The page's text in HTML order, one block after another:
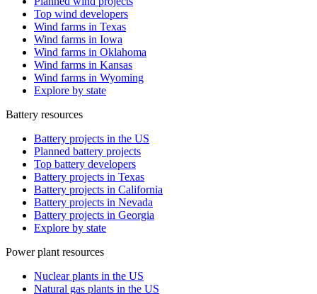
Top wind developers
Wind farms in Texas
Wind farms in Iowa
Wind farms in Oklahoma
Wind farms in Kansas
Wind farms in Wyoming
Explore by state
Battery resources
Battery projects in the US
Planned battery projects
Top battery developers
Battery projects in Texas
Battery projects in California
Battery projects in Nevada
Battery projects in Georgia
Explore by state
Power plant resources
Nuclear plants in the US
Natural gas plants in the US